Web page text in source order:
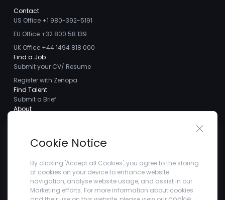
Contact
US Office +1 980-392-5191
EU Office +32 800 58 139
UK Office +44 1494 818 000
Find a Job
Submit your CV/ Resume
Register with Zenopa
Find Talent
Submit a Brief
About
Careers
Client Testimonials
Blogs
Company
Privacy Policy
Cookie Notice
By clicking 'Accept all Cookies', you agree to the storing
of cookies on your device to enhance website
navigation, analyse website usage, and assist in our
Marketing efforts. For more information about cookies
Close